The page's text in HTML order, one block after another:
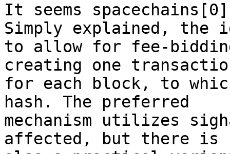
It seems
Simply explained, the
to allow for fee-
creating one
for each block, to
hash. The preferred
mechanism utilizes
affected, but there is